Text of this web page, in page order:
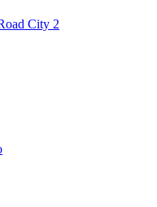
City 2